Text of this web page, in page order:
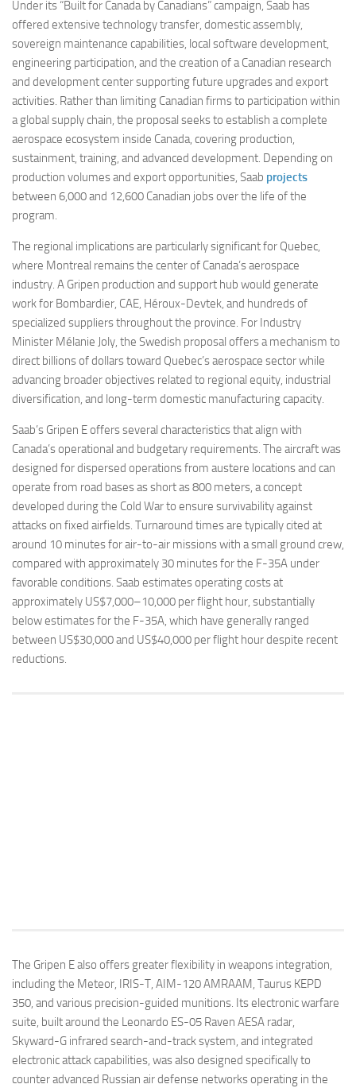
Under its “Built for Canada by Canadians” campaign, Saab has
offered extensive technology transfer, domestic assembly,
sovereign maintenance capabilities, local software development,
engineering participation, and the creation of a Canadian research
and development center supporting future upgrades and export
activities. Rather than limiting Canadian firms to participation within
a global supply chain, the proposal seeks to establish a complete
aerospace ecosystem inside Canada, covering production,
sustainment, training, and advanced development. Depending on
production volumes and export opportunities, Saab projects
between 6,000 and 12,600 Canadian jobs over the life of the
program.
The regional implications are particularly significant for Quebec,
where Montreal remains the center of Canada’s aerospace
industry. A Gripen production and support hub would generate
work for Bombardier, CAE, Héroux-Devtek, and hundreds of
specialized suppliers throughout the province. For Industry
Minister Mélanie Joly, the Swedish proposal offers a mechanism to
direct billions of dollars toward Quebec’s aerospace sector while
advancing broader objectives related to regional equity, industrial
diversification, and long-term domestic manufacturing capacity.
Saab’s Gripen E offers several characteristics that align with
Canada’s operational and budgetary requirements. The aircraft was
designed for dispersed operations from austere locations and can
operate from road bases as short as 800 meters, a concept
developed during the Cold War to ensure survivability against
attacks on fixed airfields. Turnaround times are typically cited at
around 10 minutes for air-to-air missions with a small ground crew,
compared with approximately 30 minutes for the F-35A under
favorable conditions. Saab estimates operating costs at
approximately US$7,000–10,000 per flight hour, substantially
below estimates for the F-35A, which have generally ranged
between US$30,000 and US$40,000 per flight hour despite recent
reductions.
The Gripen E also offers greater flexibility in weapons integration,
including the Meteor, IRIS-T, AIM-120 AMRAAM, Taurus KEPD
350, and various precision-guided munitions. Its electronic warfare
suite, built around the Leonardo ES-05 Raven AESA radar,
Skyward-G infrared search-and-track system, and integrated
electronic attack capabilities, was also designed specifically to
counter advanced Russian air defense networks operating in the